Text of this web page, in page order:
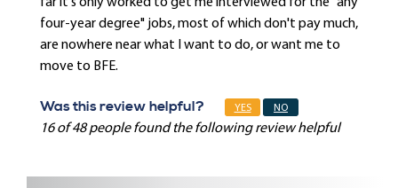
four-year degree" jobs, most of which don't pay much,
are nowhere near what I want to do, or want me to
move to BFE.
Was this review helpful? YES NO
16 of 48 people found the following review helpful